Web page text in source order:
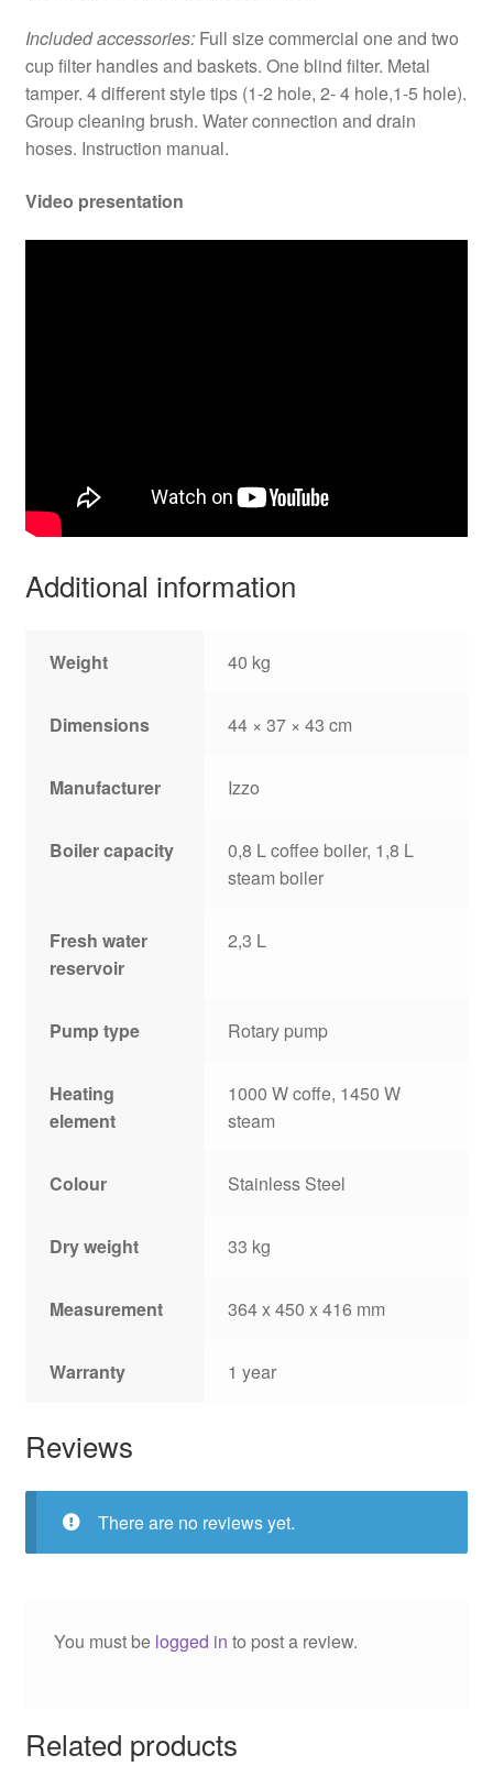
Included accessories:Full size commercial one and two
cup filter handles and baskets. One blind filter. Metal
tamper. 4 different style tips (1-2 hole, 2- 4 hole,1-5 hole).
Group cleaning brush. Water connection and drain
hoses. Instruction manual.
Video presentation
Additional information
Weight 40 kg
Dimensions 44 × 37 × 43 cm
Manufacturer Izzo
Boiler capacity
0,8 L coffee boiler, 1,8 L
steam boiler
Fresh water
reservoir
2,3 L
Pump type Rotary pump
Heating
element
1000 W coffe, 1450 W
steam
Colour Stainless Steel
Dry weight 33 kg
Measurement 364 x 450 x 416 mm
Warranty 1 year
Reviews
There are no reviews yet.
You must be logged in to post a review.
Related products